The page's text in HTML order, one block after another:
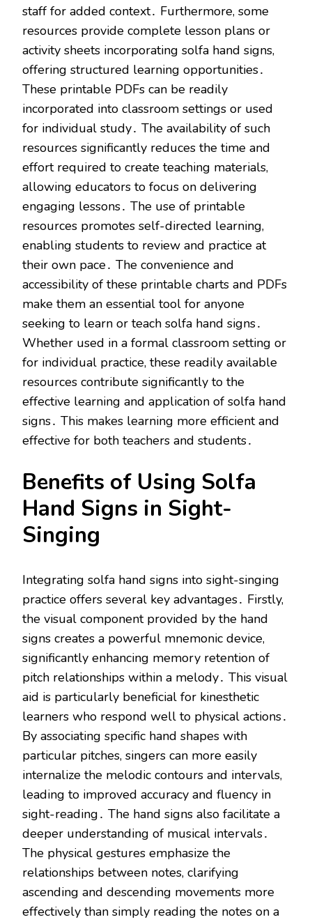
staff for added context․ Furthermore, some
resources provide complete lesson plans or
activity sheets incorporating solfa hand signs,
offering structured learning opportunities․
These printable PDFs can be readily
incorporated into classroom settings or used
for individual study․ The availability of such
resources significantly reduces the time and
effort required to create teaching materials,
allowing educators to focus on delivering
engaging lessons․ The use of printable
resources promotes self-directed learning,
enabling students to review and practice at
their own pace․ The convenience and
accessibility of these printable charts and PDFs
make them an essential tool for anyone
seeking to learn or teach solfa hand signs․
Whether used in a formal classroom setting or
for individual practice, these readily available
resources contribute significantly to the
effective learning and application of solfa hand
signs․ This makes learning more efficient and
effective for both teachers and students․
Benefits of Using Solfa
Hand Signs in Sight-
Singing
Integrating solfa hand signs into sight-singing
practice offers several key advantages․ Firstly,
the visual component provided by the hand
signs creates a powerful mnemonic device,
significantly enhancing memory retention of
pitch relationships within a melody․ This visual
aid is particularly beneficial for kinesthetic
learners who respond well to physical actions․
By associating specific hand shapes with
particular pitches, singers can more easily
internalize the melodic contours and intervals,
leading to improved accuracy and fluency in
sight-reading․ The hand signs also facilitate a
deeper understanding of musical intervals․
The physical gestures emphasize the
relationships between notes, clarifying
ascending and descending movements more
effectively than simply reading the notes on a